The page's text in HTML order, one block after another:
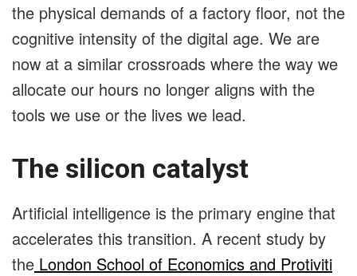
the physical demands of a factory floor, not the
cognitive intensity of the digital age. We are
now at a similar crossroads where the way we
allocate our hours no longer aligns with the
tools we use or the lives we lead.
The silicon catalyst
Artificial intelligence is the primary engine that
accelerates this transition. A recent study by
the London School of Economics and Protiviti